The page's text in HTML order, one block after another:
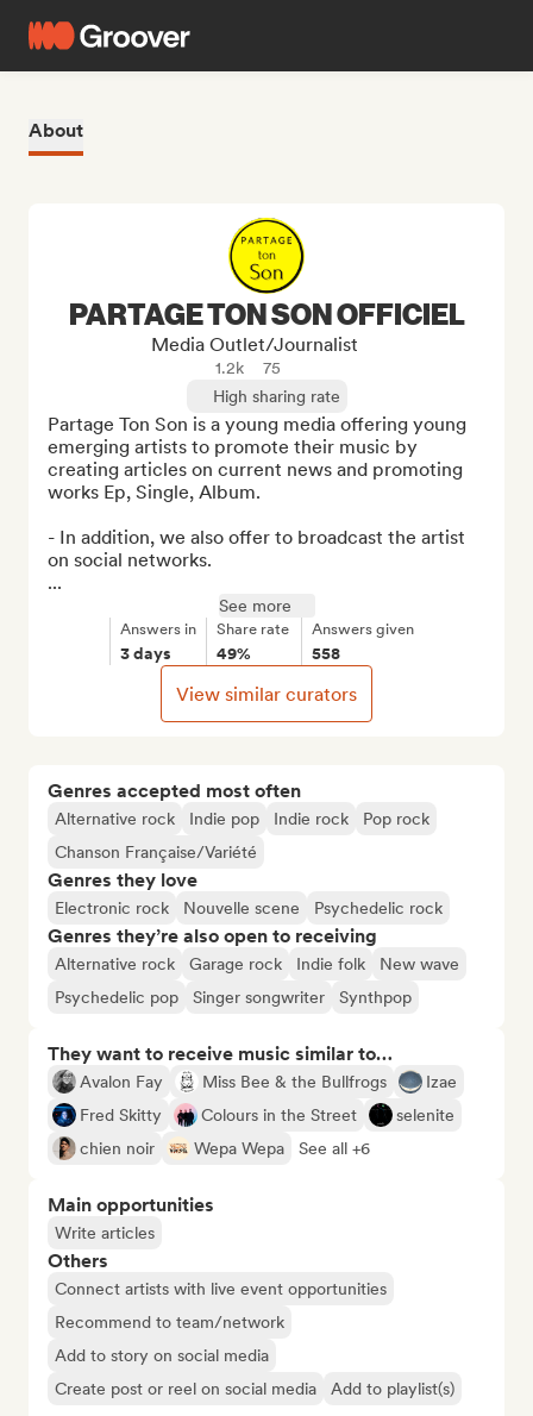
About
Genres accepted most often
Alternative rock Indie pop Indie rock
Pop rock
Chanson Française/Variété
Genres they love
Electronic rock Nouvelle scene Psychedelic rock
Genres they’re also open to receiving
Alternative rock Garage rock Indie folk
New wave
Psychedelic pop
Singer songwriter Synthpop
They want to receive music similar to…
Avalon Fay Miss Bee & the Bullfrogs
Izae
Fred Skitty
Colours in the Street
selenite
chien noir
Wepa Wepa See all +6
Main opportunities
Write articles
Others
Connect artists with live event opportunities
Recommend to team/network
Add to story on social media
Create post or reel on social media
Add to playlist(s)
PARTAGE TON SON OFFICIEL
Media Outlet/Journalist
1.2k
75
High sharing rate
Partage Ton Son is a young media offering young
emerging artists to promote their music by
creating articles on current news and promoting
works Ep, Single, Album.
- In addition, we also offer to broadcast the artist
on social networks.
...
See more
Answers in
3 days
Share rate
49%
Answers given
558
View similar curators